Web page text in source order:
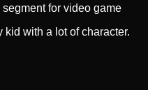
for video game
kid with a lot of character.